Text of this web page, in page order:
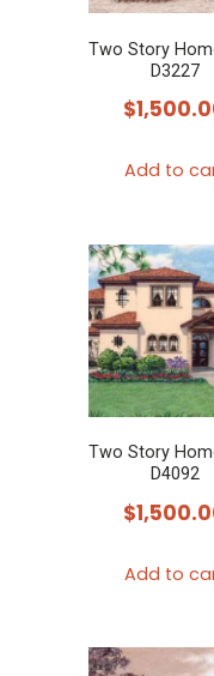
Two Story
D3227
$
Add to
Two Story
D4092
$
Add to